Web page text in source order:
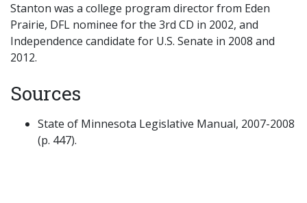
Stanton was a college program director from Eden
Prairie, DFL nominee for the 3rd CD in 2002, and
Independence candidate for U.S. Senate in 2008 and
2012.
Sources
State of Minnesota Legislative Manual, 2007-2008
(p. 447).